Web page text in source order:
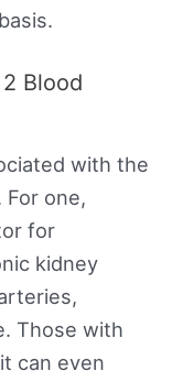
Blood
with the
one,
for
kidney
Those with
can even